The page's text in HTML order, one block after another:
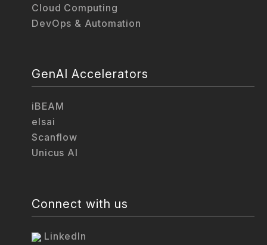
Cloud Computing
DevOps & Automation
GenAI Accelerators
iBEAM
elsai
Scanflow
Unicus AI
Connect with us
LinkedIn